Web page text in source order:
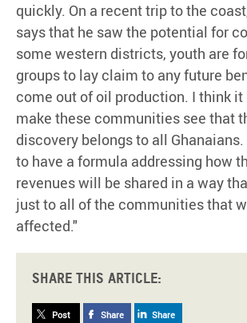
quickly. On a recent trip to the
says that he saw the potential for
some western districts, youth are
groups to lay claim to any future
come out of oil production. I think
make these communities see that
discovery belongs to all
to have a formula addressing how
revenues will be shared in a way
just to all of the communities that
affected."
Share this article:
Post Share Share